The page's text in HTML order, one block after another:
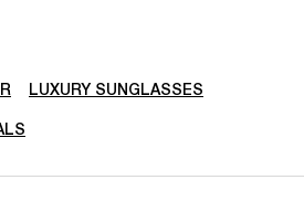
LUXURY SUNGLASSES